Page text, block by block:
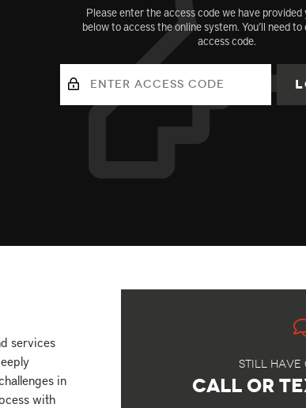
Please enter the access code we have provided
below to access the online system. You’ll need
access code.
services
in
with
Still have
call or